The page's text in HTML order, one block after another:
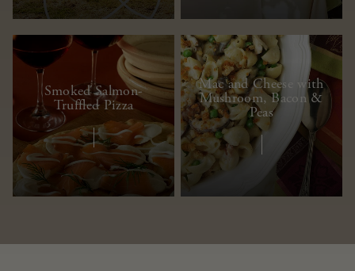
Smoked Salmon-
Truffled Pizza
Mac and Cheese with
Mushroom, Bacon &
Peas